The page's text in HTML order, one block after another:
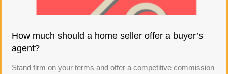
How much should a home seller offer a buyer’s
agent?
Stand firm on your terms and offer a competitive commission